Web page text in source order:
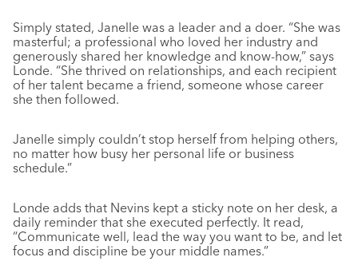
Simply stated, Janelle was a leader and a doer. “She was
masterful; a professional who loved her industry and
generously shared her knowledge and know-how,” says
Londe. “She thrived on relationships, and each recipient
of her talent became a friend, someone whose career
she then followed.
Janelle simply couldn’t stop herself from helping others,
no matter how busy her personal life or business
schedule.”
Londe adds that Nevins kept a sticky note on her desk, a
daily reminder that she executed perfectly. It read,
“Communicate well, lead the way you want to be, and let
focus and discipline be your middle names.”